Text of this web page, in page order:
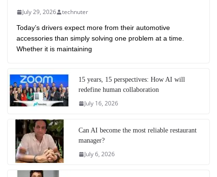
July 29, 2026 technuter
Today’s drivers expect more from their automotive
accessories than simply solving one problem at a time.
Whether it is maintaining
15 years, 15 perspectives: How AI will
redefine human collaboration
July 16, 2026
Can AI become the most reliable restaurant
manager?
July 6, 2026